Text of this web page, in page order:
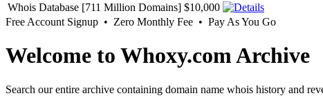
Whois Database [711 Million Domains] $10,000
Free Account Signup • Zero Monthly Fee • Pay As You Go
Welcome to Whoxy.com Archive
Search our entire archive containing domain name whois history and